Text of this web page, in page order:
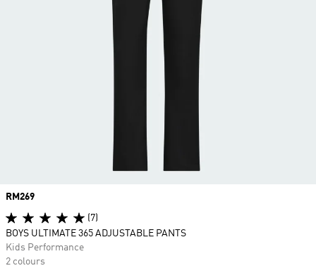
Price
RM269
(7)
BOYS ULTIMATE 365 ADJUSTABLE PANTS
Kids Performance
2 colours